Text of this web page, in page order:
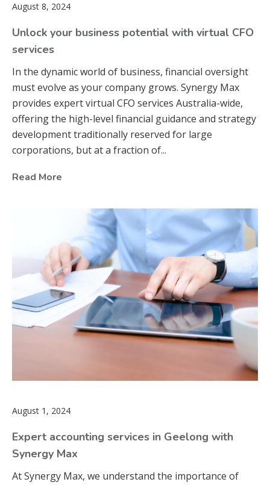
August 8, 2024
Unlock your business potential with virtual CFO
services
In the dynamic world of business, financial oversight
must evolve as your company grows. Synergy Max
provides expert virtual CFO services Australia-wide,
offering the high-level financial guidance and strategy
development traditionally reserved for large
corporations, but at a fraction of...
Read More
August 1, 2024
Expert accounting services in Geelong with
Synergy Max
At Synergy Max, we understand the importance of